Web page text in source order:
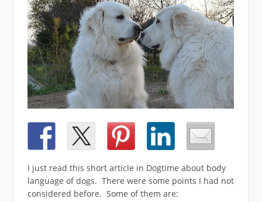
I just read this short article in Dogtime about body
language of dogs. There were some points I had not
considered before. Some of them are: